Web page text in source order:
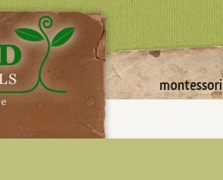
montessori